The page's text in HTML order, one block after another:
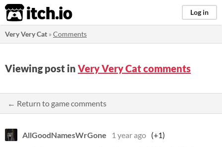
itch.io Log in
Very Very Cat »Comments
Viewing post in Very Very Cat comments
← Return to game comments
AllGoodNamesWrGone 1 year ago (+1)